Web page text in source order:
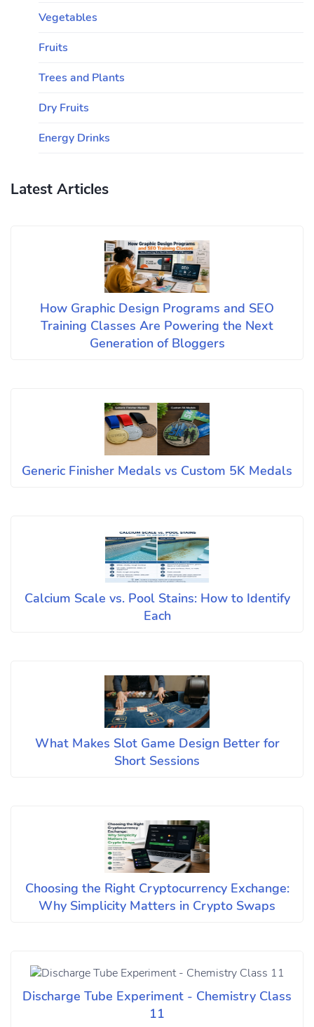
Vegetables
Fruits
Trees and Plants
Dry Fruits
Energy Drinks
Latest Articles
How Graphic Design Programs and SEO
Training Classes Are Powering the Next
Generation of Bloggers
Generic Finisher Medals vs Custom 5K Medals
Calcium Scale vs. Pool Stains: How to Identify
Each
What Makes Slot Game Design Better for
Short Sessions
Choosing the Right Cryptocurrency Exchange:
Why Simplicity Matters in Crypto Swaps
Discharge Tube Experiment - Chemistry Class
11